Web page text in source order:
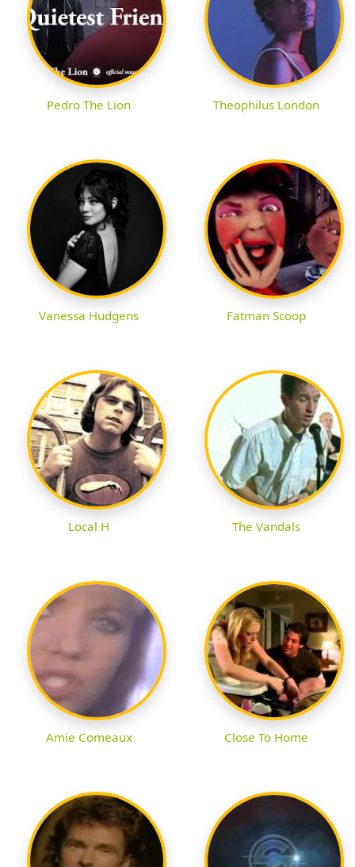
Pedro The Lion Theophilus London
Vanessa Hudgens Fatman Scoop
Local H The Vandals
Amie Comeaux Close To Home